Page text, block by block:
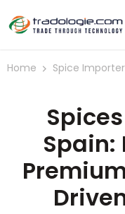
Home Spice